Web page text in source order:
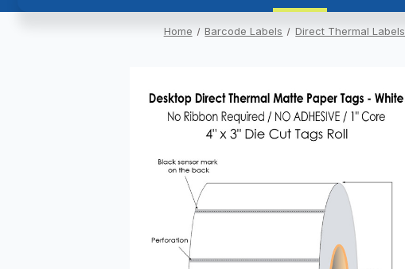
Home Barcode Labels Direct Thermal Labels